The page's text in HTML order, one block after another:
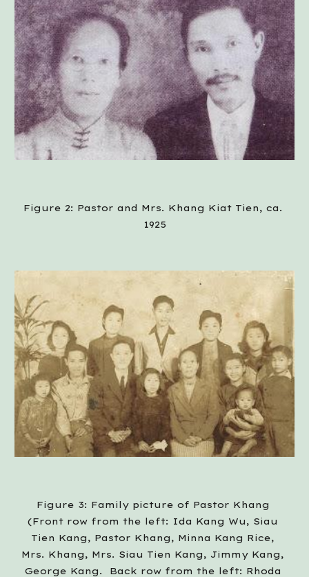
Figure 2: Pastor and Mrs. Khang Kiat Tien, ca.
1925
Figure 3: Family picture of Pastor Khang
(Front row from the left: Ida Kang Wu, Siau
Tien Kang, Pastor Khang, Minna Kang Rice,
Mrs. Khang, Mrs. Siau Tien Kang, Jimmy Kang,
George Kang.  Back row from the left: Rhoda